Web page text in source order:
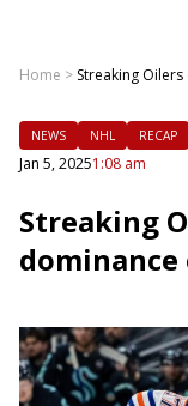
Home > Streaking
NEWS NHL RECAP
Jan 5, 20251:08 am
Streaking